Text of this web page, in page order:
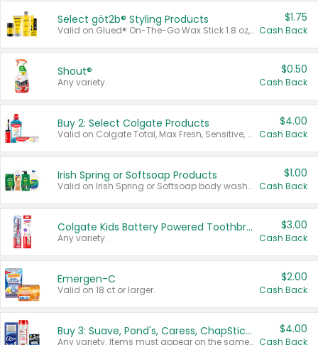
Select göt2b® Styling Products
Valid on Glued® On-The-Go Wax Stick 1.8 oz, Blasting Freeze Spray® Extra Strong Rigid Hold for Spiked Styles 12 oz, Styling Spiking Glue Water-Resistant Bold Screaming Hold Spikes 6 oz, 2-in-1 Brow Gel & Edge Control Strong Hold Eyebrow & Hair Mascara 0.54 oz.
$1.75
Cash Back
Shout®
Any variety.
$0.50
Cash Back
Buy 2: Select Colgate Products
Valid on Colgate Total, Max Fresh, Sensitive, Optic White Advanced, Stain Fighter, Purple or Charcoal toothpastes 3 oz or larger, Colgate 360°, Total, Gum Health, Expert or Optic White toothbrushes , mouthwashes or mouth rinses 16 oz or larger. Excludes 3 pack toothpastes. Items must appear on the same receipt.
$4.00
Cash Back
Irish Spring or Softsoap Products
Valid on Irish Spring or Softsoap body washes 20 oz or larger, Irish Spring bar soap multi-packs 6 ct or larger, or Softsoap liquid hand soap refills 50 oz.
$1.00
Cash Back
Colgate Kids Battery Powered Toothbrushes
Any variety.
$3.00
Cash Back
Emergen-C
Valid on 18 ct or larger.
$2.00
Cash Back
Buy 3: Suave, Pond's, Caress, ChapStick, Q-Tip, St. Ives, or Noxzema Products
Any variety. Items must appear on the same receipt. One (1) multi-pack is considered one (1) item purchased.
$4.00
Cash Back